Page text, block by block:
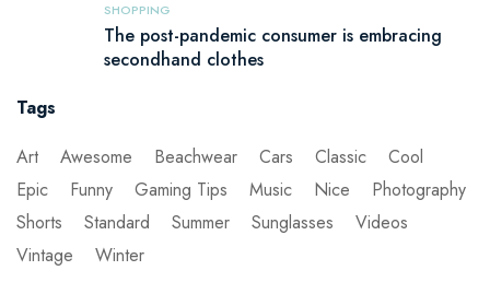
SHOPPING
The post-pandemic consumer is embracing
secondhand clothes
Tags
Art
Awesome Beachwear Cars Classic
Cool
Epic
Funny Gaming Tips Music Nice
Photography
Shorts
Standard Summer Sunglasses
Videos
Vintage
Winter